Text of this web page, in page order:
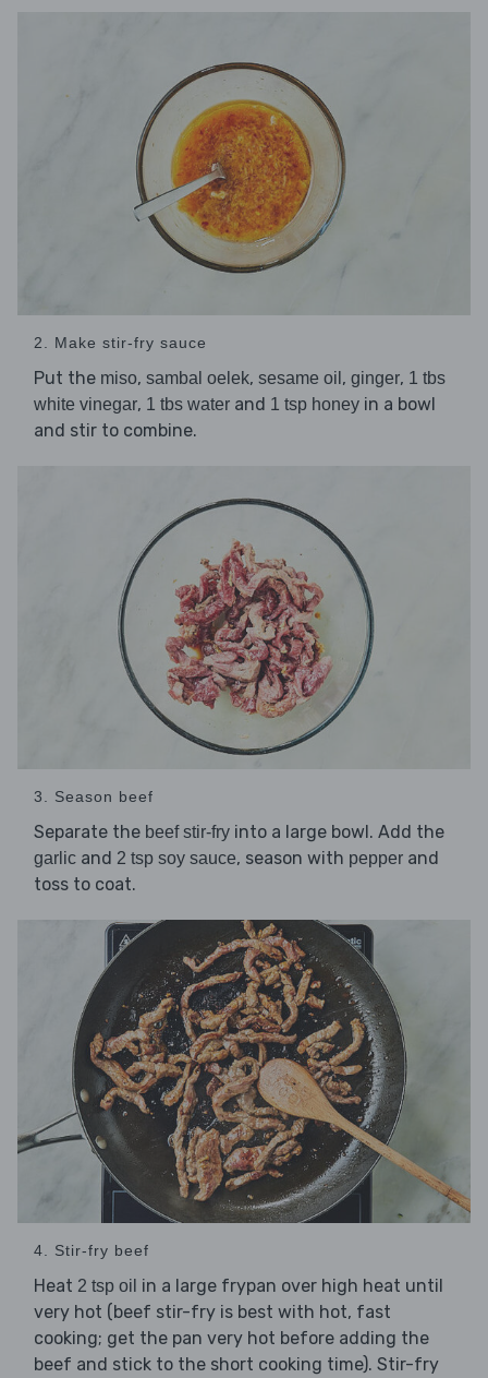
2. Make stir-fry sauce
Put the miso, sambal oelek, sesame oil , ginger, 1 tbs
white vinegar, 1 tbs water and 1 tsp honey in a bowl
and stir to combine.
3. Season beef
Separate the beef stir-fry into a large bowl. Add the
garlic and 2 tsp soy sauce, season with pepper and
toss to coat.
4. Stir-fry beef
Heat 2 tsp oil in a large frypan over high heat until
very hot (beef stir-fry is best with hot, fast
cooking; get the pan very hot before adding the
beef and stick to the short cooking time). Stir-fry